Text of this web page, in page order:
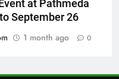
at Pathmeda
September 26
1 month ago 0
has always been on
says Avinash
‘Khatron Ke